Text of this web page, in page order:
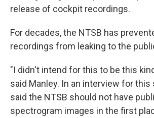
release of cockpit recordings.
For decades, the NTSB has
recordings from leaking to the
"I didn't intend for this to be this
said Manley. In an interview for this
said the NTSB should not have
spectrogram images in the first